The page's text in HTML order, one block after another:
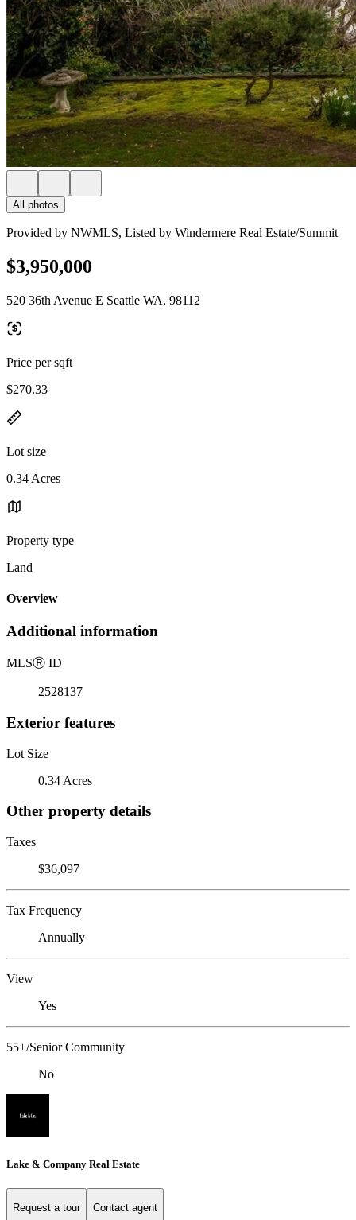
All photos
Provided by NWMLS, Listed by Windermere Real Estate/Summit
$3,950,000
520 36th Avenue E Seattle WA, 98112
Price per sqft
$270.33
Lot size
0.34 Acres
Property type
Land
Overview
Additional information
MLSⓇ ID
2528137
Exterior features
Lot Size
0.34 Acres
Other property details
Taxes
$36,097
Tax Frequency
Annually
View
Yes
55+/Senior Community
No
Lake & Company Real Estate
Request a tour Contact agent